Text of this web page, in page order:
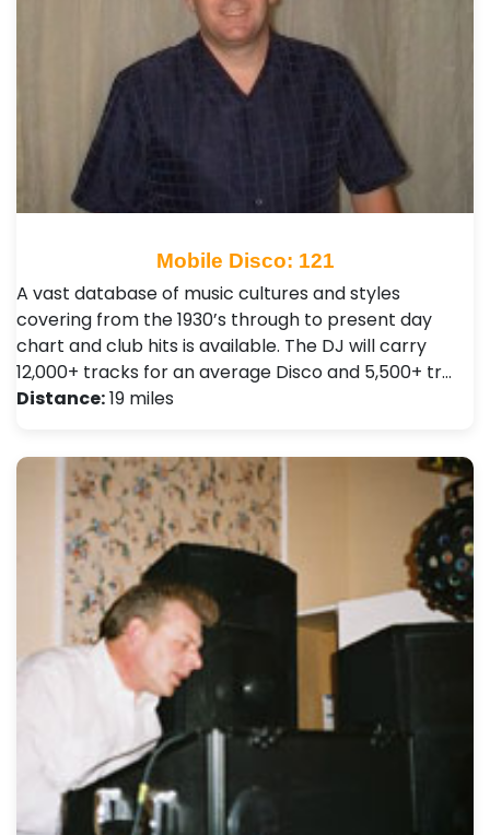
Mobile Disco: 121
A vast database of music cultures and styles
covering from the 1930’s through to present day
chart and club hits is available. The DJ will carry
12,000+ tracks for an average Disco and 5,500+ tr…
Distance:19 miles